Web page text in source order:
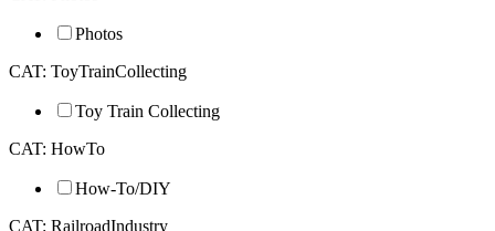
Photos
CAT: ToyTrainCollecting
Toy Train Collecting
CAT: HowTo
How-To/DIY
CAT: RailroadIndustry